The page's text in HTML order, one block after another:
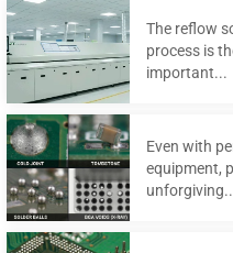
The reflow
process is
important...
Even with
equipment,